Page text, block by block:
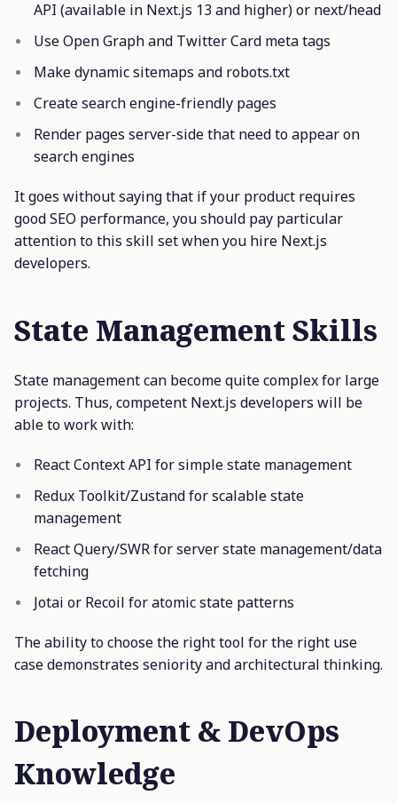
API (available in Next.js 13 and higher) or next/head
Use Open Graph and Twitter Card meta tags
Make dynamic sitemaps and robots.txt
Create search engine-friendly pages
Render pages server-side that need to appear on
search engines
It goes without saying that if your product requires
good SEO performance, you should pay particular
attention to this skill set when you hire Next.js
developers.
State Management Skills
State management can become quite complex for large
projects. Thus, competent Next.js developers will be
able to work with:
React Context API for simple state management
Redux Toolkit/Zustand for scalable state
management
React Query/SWR for server state management/data
fetching
Jotai or Recoil for atomic state patterns
The ability to choose the right tool for the right use
case demonstrates seniority and architectural thinking.
Deployment & DevOps
Knowledge